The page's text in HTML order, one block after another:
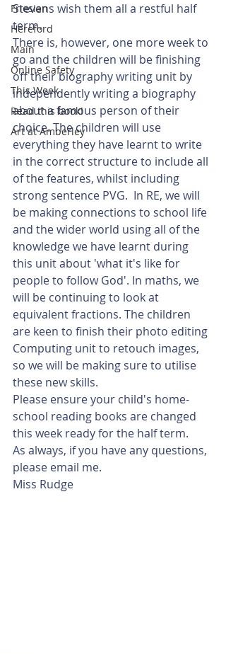
Friesian
Hereford
Main
Online Safety
This Week
Read this book!
Art at Amberley
Stevens wish them all a restful half
term.
There is, however, one more week to
go and the children will be finishing
off their biography writing unit by
independently writing a biography
about a famous person of their
choice. The children will use
everything they have learnt to write
in the correct structure to include all
of the features, whilst including
strong sentence PVG.  In RE, we will
be making connections to school life
and the wider world using all of the
knowledge we have learnt during
this unit about 'what it's like for
people to follow God'. In maths, we
will be continuing to look at
equivalent fractions. The children
are keen to finish their photo editing
Computing unit to retouch images,
so we will be making sure to utilise
these new skills.
Please ensure your child's home-
school reading books are changed
this week ready for the half term.
As always, if you have any questions,
please email me.
Miss Rudge